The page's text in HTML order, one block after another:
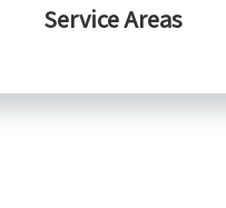
Service Areas